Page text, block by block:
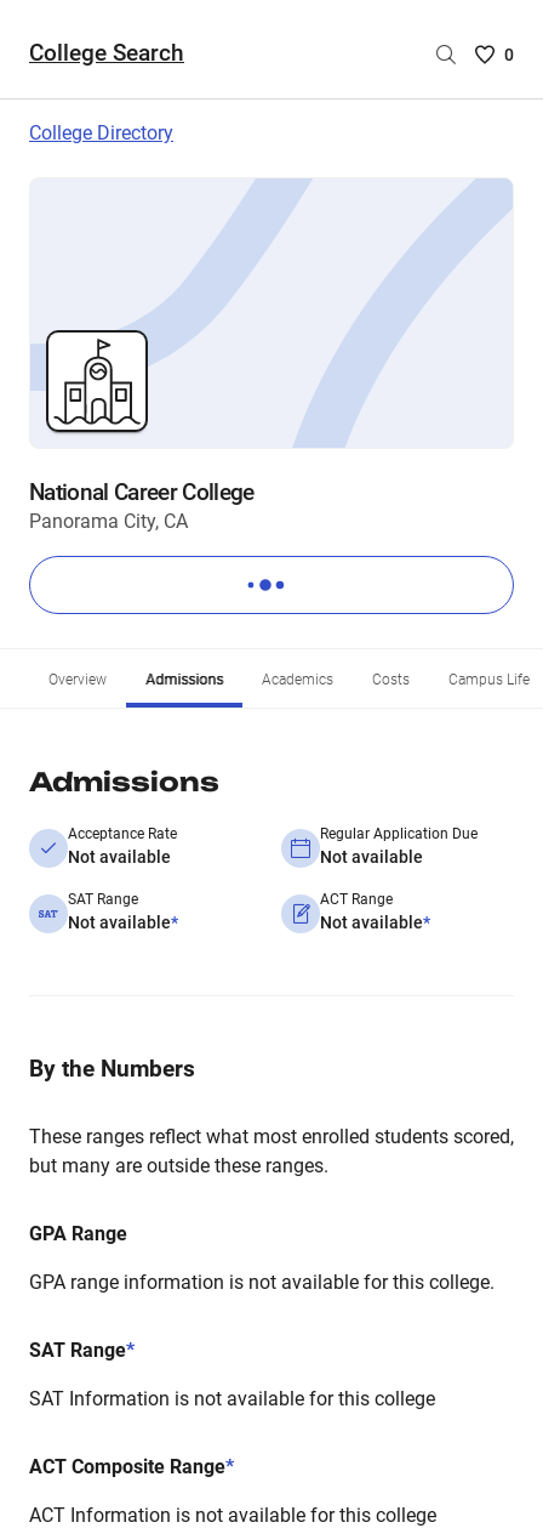
College Search
Saved
are
0
College Directory
National Career College
Panorama City, CA
Overview Admissions Academics Costs Campus Life
Admissions
Acceptance Rate
Not available
Regular Application Due
Not available
SAT Range
Not available*
ACT Range
Not available*
By the Numbers
These ranges reflect what most enrolled students scored,
but many are outside these ranges.
GPA Range
GPA range information is not available for this college.
SAT Range*
SAT Information is not available for this college
ACT Composite Range*
ACT Information is not available for this college